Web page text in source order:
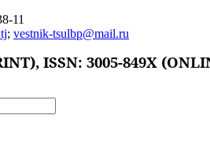
11
; vestnik-tsulbp@mail.ru
ISSN: 3005-849X